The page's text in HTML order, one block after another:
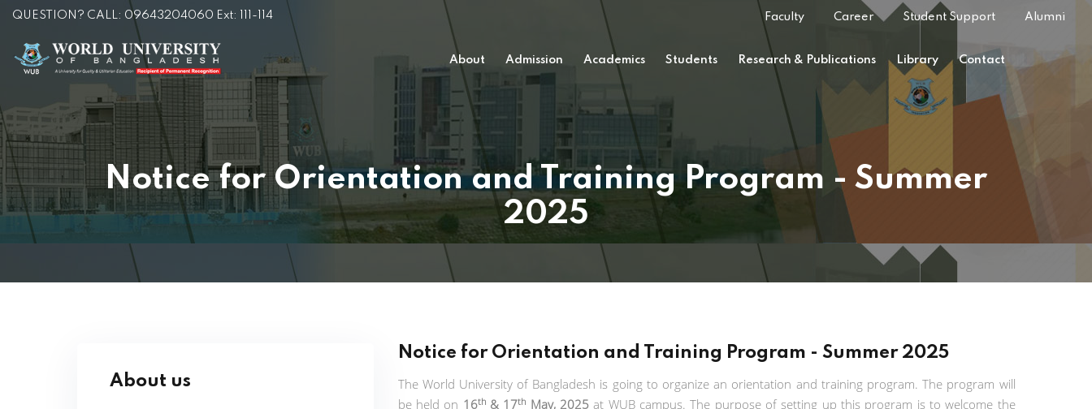
QUESTION? CALL: 09643204060 Ext: 111-114 Faculty Career Student Support Alumni
About Admission Academics Students Research & Publications Library Contact
Notice for Orientation and Training Program - Summer
2025
About us
Notice for Orientation and Training Program - Summer 2025
The World University of Bangladesh is going to organize an orientation and training program. The program will
be held on 16th& 17th May, 2025 at WUB campus. The purpose of setting up this program is to welcome the